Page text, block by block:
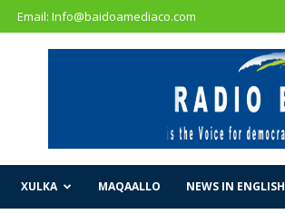
Email: Info@baidoamediaco.com
XULKA MAQAALLO NEWS IN ENGLISH